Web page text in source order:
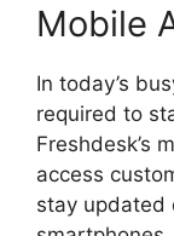
Mobile
In today’s
required to
Freshdesk’s
access
stay updated